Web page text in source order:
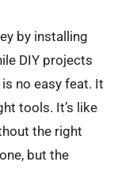
by installing
DIY projects
no easy feat. It
tools. It’s like
the right
but the